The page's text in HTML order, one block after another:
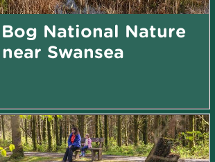
National Nature
Swansea